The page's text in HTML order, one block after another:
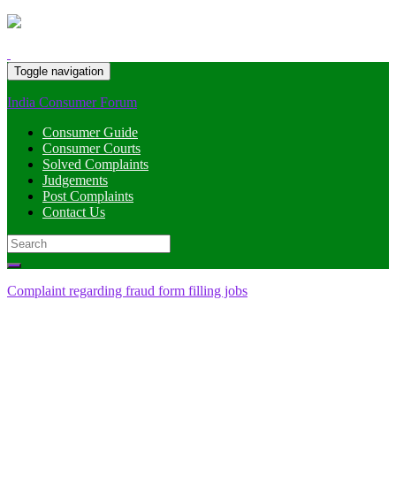
Toggle navigation
India Consumer Forum
Consumer Guide
Consumer Courts
Solved Complaints
Judgements
Post Complaints
Contact Us
Search
for:
Complaint regarding fraud form filling jobs